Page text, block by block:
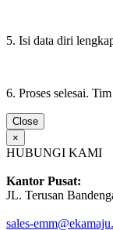
5. Isi data diri
6. Proses selesai.
Close
×
HUBUNGI KAMI
Kantor Pusat:
JL. Terusan
sales-